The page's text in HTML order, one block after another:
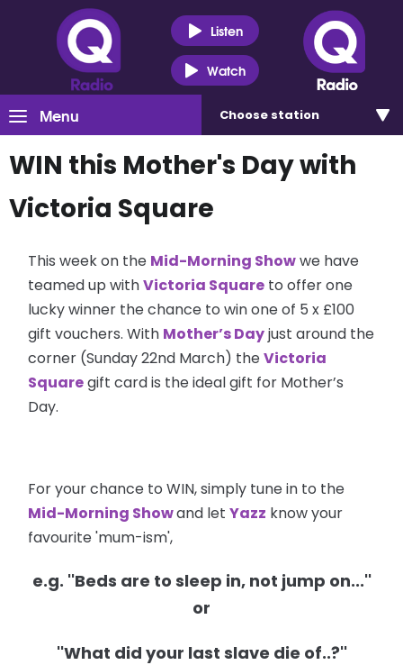
Listen
Watch
Menu Choose station
WIN this Mother's Day with
Victoria Square
This week on the Mid-Morning Showwe have
teamed up withVictoria Square to offer one
lucky winner the chance to win one of 5 x £100
gift vouchers. With Mother’s Dayjust around the
corner (Sunday 22nd March) theVictoria
Squaregift card is the ideal gift for Mother’s
Day.
For your chance to WIN, simply tune in to the
Mid-Morning Showand letYazz know your
favourite 'mum-ism',
e.g. ''Beds are to sleep in, not jump on...''
or
''What did your last slave die of..?''